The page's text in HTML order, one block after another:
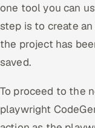
one tool you can
step is to create
the project has
saved.
To proceed to the
playwright